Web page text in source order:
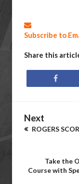
Subscribe to
Share this
Next
ROGERS
Take the
Course with